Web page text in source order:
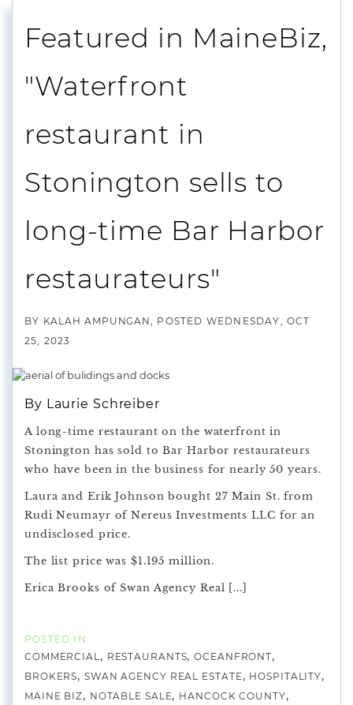
Featured in MaineBiz,
"Waterfront
restaurant in
Stonington sells to
long-time Bar Harbor
restaurateurs"
BY KALAH AMPUNGAN POSTED WEDNESDAY, OCT
25, 2023
By Laurie Schreiber
A long-time restaurant on the waterfront in
Stonington has sold to Bar Harbor restaurateurs
who have been in the business for nearly 50 years.
Laura and Erik Johnson bought 27 Main St. from
Rudi Neumayr of Nereus Investments LLC for an
undisclosed price.
The list price was $1.195 million.
Erica Brooks of Swan Agency Real [...]
COMMERCIAL RESTAURANTS
OCEANFRONT
BROKERS
SWAN AGENCY REAL ESTATE
HOSPITALITY
MAINE BIZ
NOTABLE SALE
HANCOCK COUNTY